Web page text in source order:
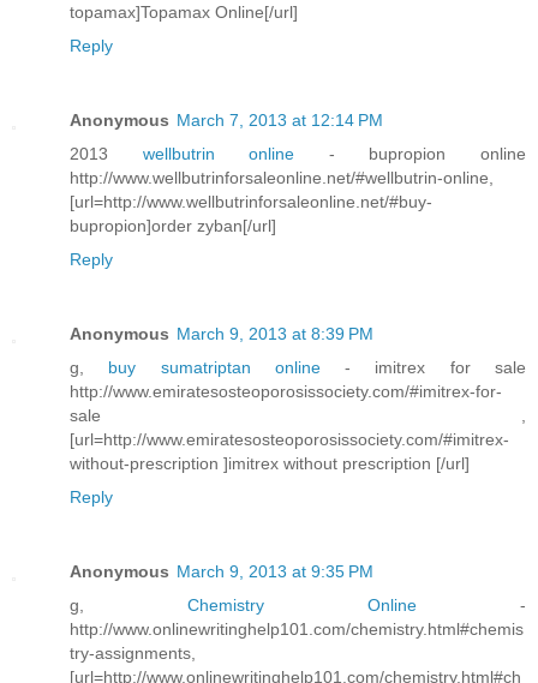
topamax]Topamax Online[/url]
Reply
Anonymous March 7, 2013 at 12:14 PM
2013 wellbutrin online - bupropion online
http://www.wellbutrinforsaleonline.net/#wellbutrin-online,
[url=http://www.wellbutrinforsaleonline.net/#buy-
bupropion]order zyban[/url]
Reply
Anonymous March 9, 2013 at 8:39 PM
g, buy sumatriptan online- imitrex for sale
http://www.emiratesosteoporosissociety.com/#imitrex-for-
sale ,
[url=http://www.emiratesosteoporosissociety.com/#imitrex-
without-prescription ]imitrex without prescription [/url]
Reply
Anonymous March 9, 2013 at 9:35 PM
g, Chemistry Online -
http://www.onlinewritinghelp101.com/chemistry.html#chemis
try-assignments,
[url=http://www.onlinewritinghelp101.com/chemistry.html#ch